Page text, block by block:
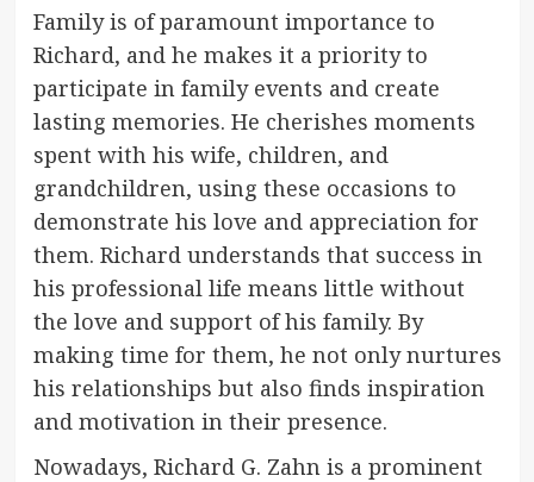
Family is of paramount importance to
Richard, and he makes it a priority to
participate in family events and create
lasting memories. He cherishes moments
spent with his wife, children, and
grandchildren, using these occasions to
demonstrate his love and appreciation for
them. Richard understands that success in
his professional life means little without
the love and support of his family. By
making time for them, he not only nurtures
his relationships but also finds inspiration
and motivation in their presence.
Nowadays, Richard G. Zahn is a prominent